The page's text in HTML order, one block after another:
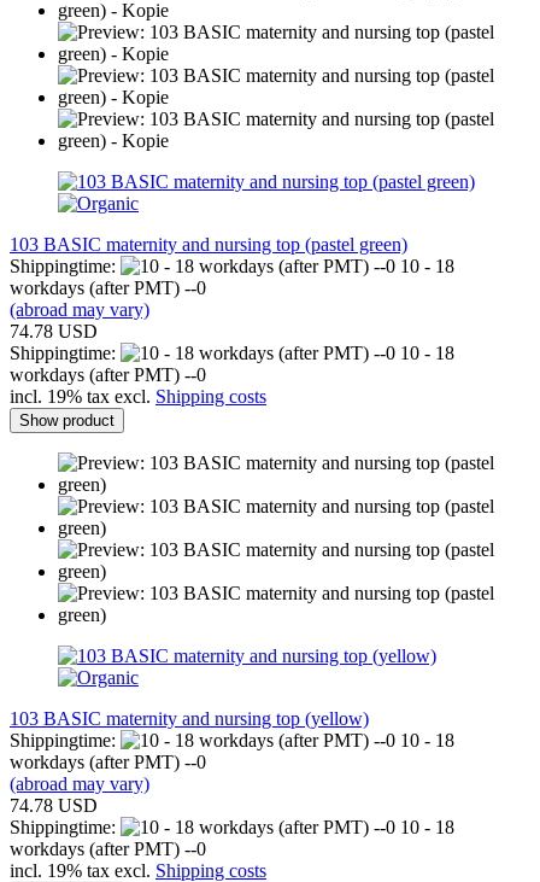
103 BASIC maternity and nursing top (pastel green)
Shippingtime:
10 - 18
workdays (after PMT) --0
(abroad may vary)
74.78 USD
Shippingtime:
10 - 18
workdays (after PMT) --0
incl. 19% tax excl. Shipping costs
Show product
103 BASIC maternity and nursing top (yellow)
Shippingtime:
10 - 18
workdays (after PMT) --0
(abroad may vary)
74.78 USD
Shippingtime:
10 - 18
workdays (after PMT) --0
incl. 19% tax excl. Shipping costs